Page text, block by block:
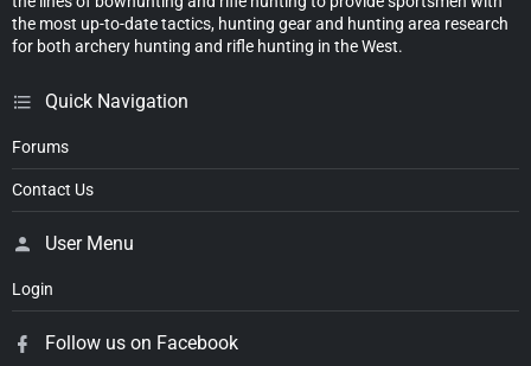
the most up-to-date tactics, hunting gear and hunting area research
for both archery hunting and rifle hunting in the West.
Quick Navigation
Forums
Contact Us
User Menu
Login
Follow us on Facebook